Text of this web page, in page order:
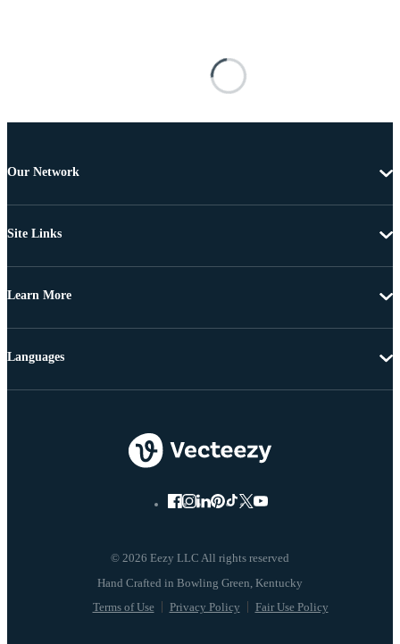
Our Network
Site Links
Learn More
© 2026 Eezy LLC All rights reserved
Terms of Use Privacy Policy Fair Use Policy
Languages